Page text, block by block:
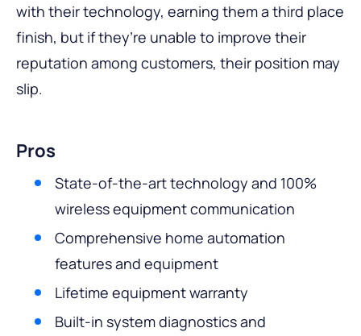
with their technology, earning them a third place
finish, but if they’re unable to improve their
reputation among customers, their position may
slip.
Pros
State-of-the-art technology and 100%
wireless equipment communication
Comprehensive home automation
features and equipment
Lifetime equipment warranty
Built-in system diagnostics and